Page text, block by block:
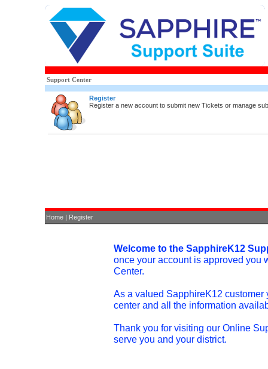
Support Center
Register
Register a new account to submit new Tickets or manage
Home | Register
Welcome to the SapphireK12
once your account is approved you
Center.
As a valued SapphireK12
center and all the information
Thank you for visiting our Online
serve you and your district.